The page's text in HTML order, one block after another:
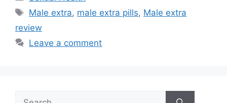
Tags
Male extra, male extra pills, Male extra
review
Leave a comment